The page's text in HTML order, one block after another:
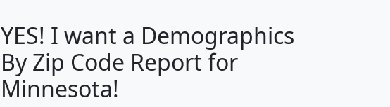
Median
Household
Income
Average
Household
Population
Density
(square miles)
YES! I want a Demographics
By Zip Code Report for
Minnesota!